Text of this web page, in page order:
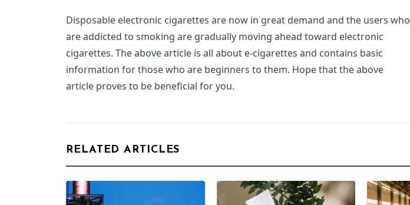
Disposable electronic cigarettes are now in great demand and the users who
are addicted to smoking are gradually moving ahead toward electronic
cigarettes. The above article is all about e-cigarettes and contains basic
information for those who are beginners to them. Hope that the above
article proves to be beneficial for you.
RELATED ARTICLES